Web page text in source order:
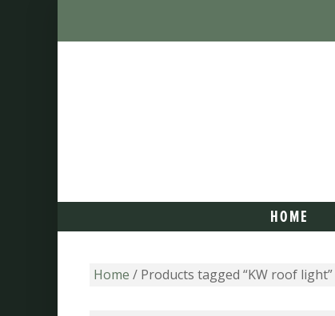
HOME
Home / Products tagged “KW roof light”